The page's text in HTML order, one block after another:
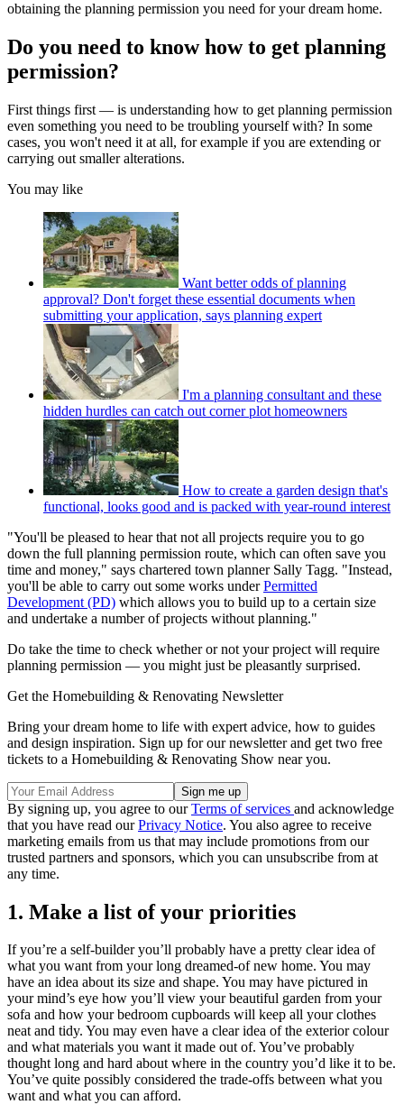
obtaining the planning permission you need for your dream home.
Do you need to know how to get planning
permission?
First things first — is understanding how to get planning permission
even something you need to be troubling yourself with? In some
cases, you won't need it at all, for example if you are extending or
carrying out smaller alterations.
You may like
Want better odds of planning
approval? Don't forget these essential documents when
submitting your application, says planning expert
I'm a planning consultant and these
hidden hurdles can catch out corner plot homeowners
How to create a garden design that's
functional, looks good and is packed with year-round interest
"You'll be pleased to hear that not all projects require you to go
down the full planning permission route, which can often save you
time and money," says chartered town planner Sally Tagg. "Instead,
you'll be able to carry out some works underPermitted
Development (PD) which allows you to build up to a certain size
and undertake a number of projects without planning."
Do take the time to check whether or not your project will require
planning permission — you might just be pleasantly surprised.
Get the Homebuilding & Renovating Newsletter
Bring your dream home to life with expert advice, how to guides
and design inspiration. Sign up for our newsletter and get two free
tickets to a Homebuilding & Renovating Show near you.
By signing up, you agree to ourTerms of services and acknowledge
that you have read ourPrivacy Notice. You also agree to receive
marketing emails from us that may include promotions from our
trusted partners and sponsors, which you can unsubscribe from at
any time.
1. Make a list of your priorities
If you’re a self-builder you’ll probably have a pretty clear idea of
what you want from your long dreamed-of new home. You may
have an idea about its size and shape. You may have pictured in
your mind’s eye how you’ll view your beautiful garden from your
sofa and how your bedroom cupboards will keep all your clothes
neat and tidy. You may even have a clear idea of the exterior colour
and what materials you want it made out of. You’ve probably
thought long and hard about where in the country you’d like it to be.
You’ve quite possibly considered the trade-offs between what you
want and what you can afford.